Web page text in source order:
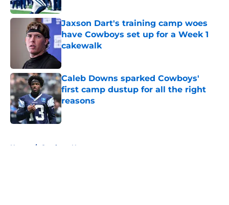
Jaxson Dart's training camp woes
have Cowboys set up for a Week 1
cakewalk
Caleb Downs sparked Cowboys'
first camp dustup for all the right
reasons
Published by on Invalid Date
Home / Cowboys News